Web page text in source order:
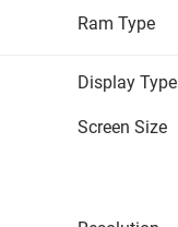
Ram Type
Display Type
Screen Size